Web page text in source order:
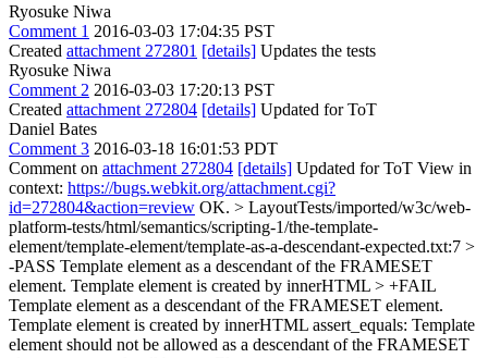
Ryosuke Niwa
Comment 1 2016-03-03 17:04:35 PST
Created attachment 272801 [details] Updates the tests
Ryosuke Niwa
Comment 2 2016-03-03 17:20:13 PST
Created attachment 272804 [details] Updated for ToT
Daniel Bates
Comment 3 2016-03-18 16:01:53 PDT
Comment on attachment 272804 [details] Updated for ToT View in
context: https://bugs.webkit.org/attachment.cgi?
id=272804&action=review OK. > LayoutTests/imported/w3c/web-
platform-tests/html/semantics/scripting-1/the-template-
element/template-element/template-as-a-descendant-expected.txt:7 >
-PASS Template element as a descendant of the FRAMESET
element. Template element is created by innerHTML > +FAIL
Template element as a descendant of the FRAMESET element.
Template element is created by innerHTML assert_equals: Template
element should not be allowed as a descendant of the FRAMESET